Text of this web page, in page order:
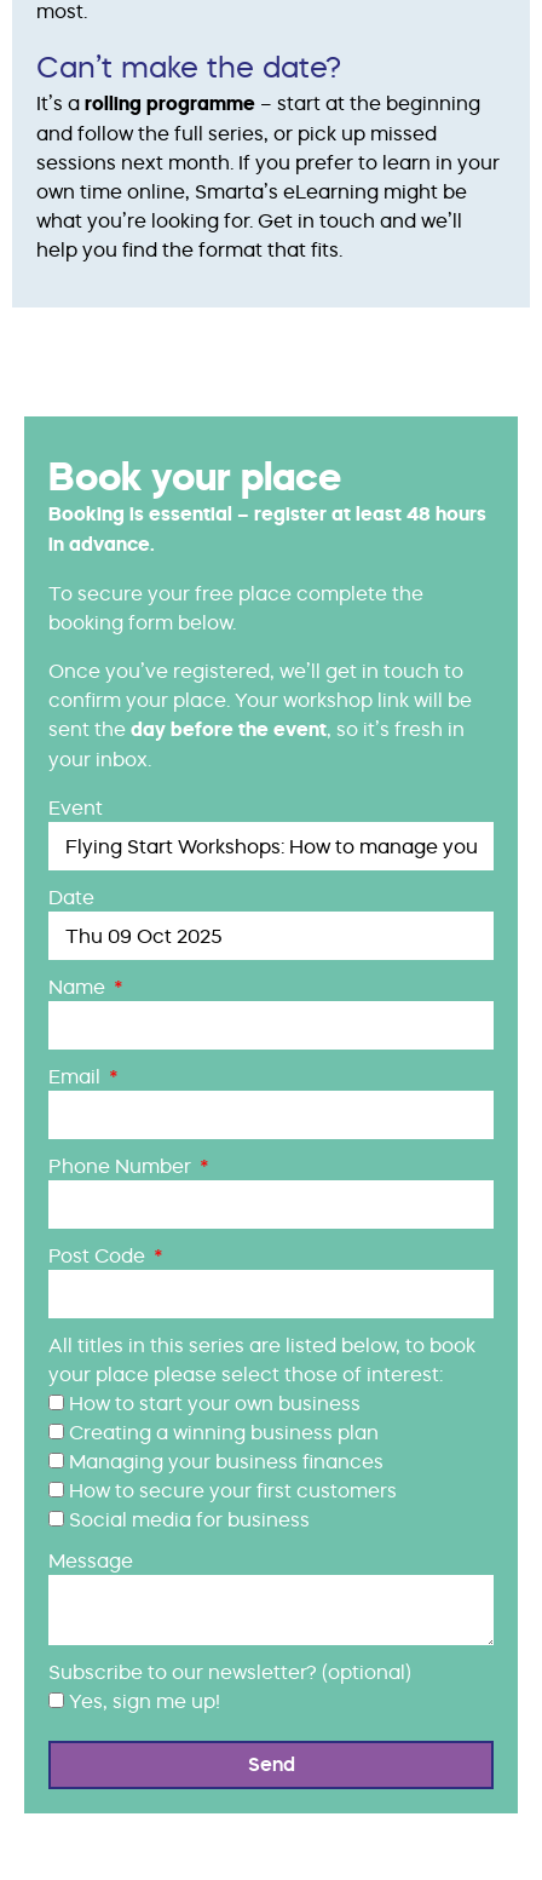
most.
Can’t make the date?
It’s a rolling programme – start at the beginning
and follow the full series, or pick up missed
sessions next month. If you prefer to learn in your
own time online, Smarta’s eLearning might be
what you’re looking for. Get in touch and we’ll
help you find the format that fits.
Book your place
Booking is essential – register at least 48 hours
in advance.
To secure your free place complete the
booking form below.
Once you’ve registered, we’ll get in touch to
confirm your place. Your workshop link will be
sent the day before the event, so it’s fresh in
your inbox.
Event
Date
Name
Email
Phone Number
Post Code
All titles in this series are listed below, to book
your place please select those of interest:
How to start your own business
Creating a winning business plan
Managing your business finances
How to secure your first customers
Social media for business
Message
Subscribe to our newsletter? (optional)
Yes, sign me up!
Send